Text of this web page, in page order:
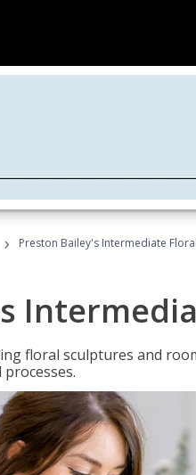
› Preston Bailey's Intermediate
floral sculptures and